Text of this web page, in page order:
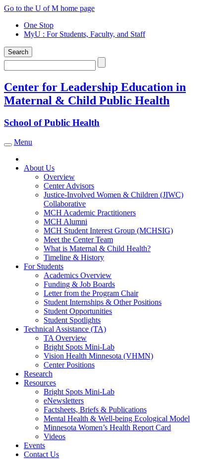
Skip
content
Go to the U of M home page
One Stop
MyU : For Students, Faculty, and Staff
Search
Search
Center for Leadership Education in
Maternal & Child Public Health
School of Public Health
Toggle navigation
Menu
About Us
Overview
Center Advisors
Justice-Involved Women & Children (JIWC)
Collaborative
MCH Academic Practitioners
MCH Alumni
MCH Student Interest Group (MCHSIG)
Meet the Center Team
What is Maternal & Child Health?
Timeline & History
For Students
Academics Overview
Funding & Job Boards
Letter from the Program Chair
Student Internships & Other Positions
Student Opportunities
Student Spotlights
Technical Assistance (TA)
TA Overview
Bright Spots Mini-Lab
Vision Health Minnesota (VHMN)
Center Positions
Research
Resources
Bright Spots Mini-Lab
eNewsletters
Factsheets, Briefs & Publications
Mental Health & Well-being Ecological Model
Minnesota Women’s Health Report Card
Videos
Events
Contact Us